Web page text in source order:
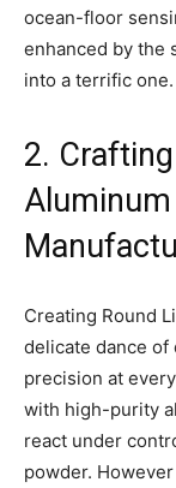
ocean-floor
enhanced by the
into a terrific one.
2.
Creating Round
delicate dance
precision at
with high-purity
react under
powder.